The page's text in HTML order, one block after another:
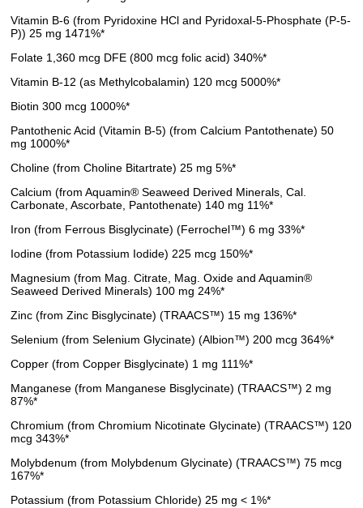
Vitamin B-6 (from Pyridoxine HCl and Pyridoxal-5-Phosphate (P-5-
P)) 25 mg 1471%*
Folate 1,360 mcg DFE (800 mcg folic acid) 340%*
Vitamin B-12 (as Methylcobalamin) 120 mcg 5000%*
Biotin 300 mcg 1000%*
Pantothenic Acid (Vitamin B-5) (from Calcium Pantothenate) 50
mg 1000%*
Choline (from Choline Bitartrate) 25 mg 5%*
Calcium (from Aquamin® Seaweed Derived Minerals, Cal.
Carbonate, Ascorbate, Pantothenate) 140 mg 11%*
Iron (from Ferrous Bisglycinate) (Ferrochel™) 6 mg 33%*
Iodine (from Potassium Iodide) 225 mcg 150%*
Magnesium (from Mag. Citrate, Mag. Oxide and Aquamin®
Seaweed Derived Minerals) 100 mg 24%*
Zinc (from Zinc Bisglycinate) (TRAACS™) 15 mg 136%*
Selenium (from Selenium Glycinate) (Albion™) 200 mcg 364%*
Copper (from Copper Bisglycinate) 1 mg 111%*
Manganese (from Manganese Bisglycinate) (TRAACS™) 2 mg
87%*
Chromium (from Chromium Nicotinate Glycinate) (TRAACS™) 120
mcg 343%*
Molybdenum (from Molybdenum Glycinate) (TRAACS™) 75 mcg
167%*
Potassium (from Potassium Chloride) 25 mg < 1%*